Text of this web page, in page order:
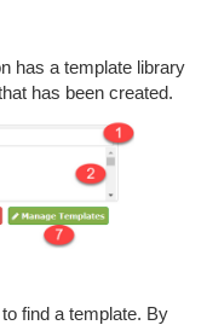
has a template library
has been created.
find a template. By